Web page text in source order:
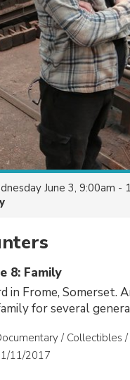
June 3, 9:00am -
8: Family
in Frome, Somerset.
for several
/ Collectibles
11/2017